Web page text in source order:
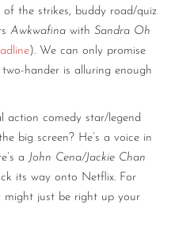
of the strikes, buddy road/quiz
Awkwafina with Sandra Oh
). We can only promise
hander is alluring enough
action comedy star/legend
big screen? He’s a voice in
a John Cena/Jackie Chan
its way onto Netflix. For
might just be right up your